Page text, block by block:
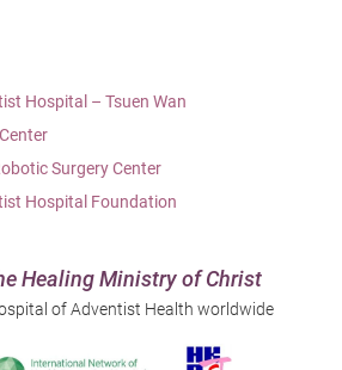
Enlarge
Hospital – Tsuen Wan
Surgery Center
Hospital Foundation
Healing Ministry of Christ
of Adventist Health worldwide